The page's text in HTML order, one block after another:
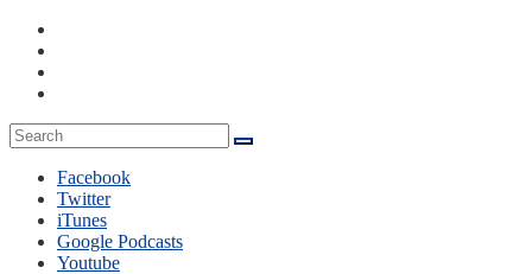
Facebook
Twitter
iTunes
Google Podcasts
Youtube